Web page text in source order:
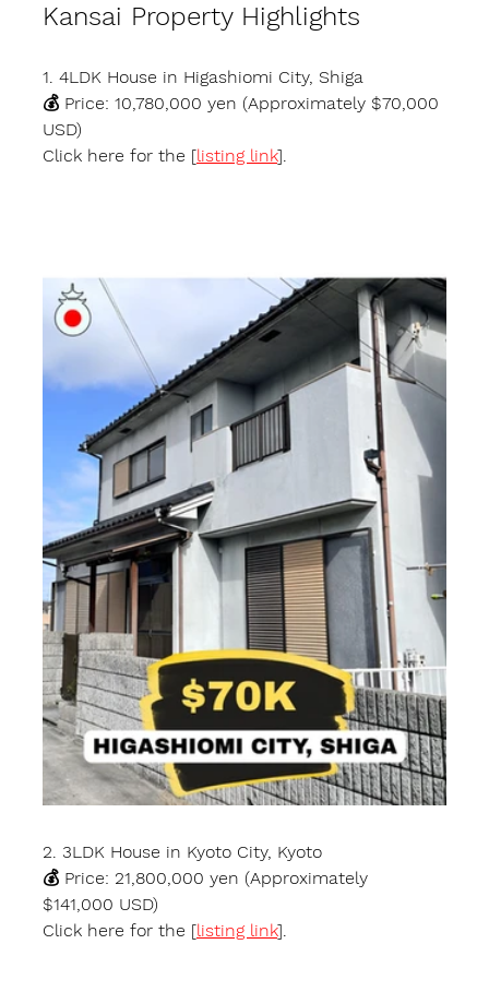
Kansai Property Highlights
1. 4LDK House in Higashiomi City, Shiga
💰 Price: 10,780,000 yen (Approximately $70,000
USD)
Click here for the [listing link].
2. 3LDK House in Kyoto City, Kyoto
💰 Price: 21,800,000 yen (Approximately
$141,000 USD)
Click here for the [listing link].